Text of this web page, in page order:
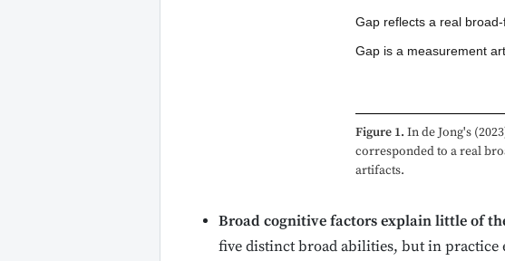
Gap reflects a real
Gap is a measurement
Figure 1. In de Jong's
corresponded to a real
artifacts.
Broad cognitive factors explain little of
five distinct broad abilities, but in practice